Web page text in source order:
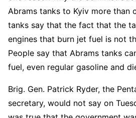
Abrams tanks to Kyiv more than
tanks say that the fact that the
engines that burn jet fuel is not
People say that Abrams tanks
fuel, even regular gasoline and
Brig. Gen. Patrick Ryder, the
secretary, would not say on